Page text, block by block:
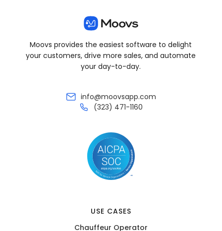
Moovs provides the easiest software to delight
your customers, drive more sales, and automate
your day-to-day.
info@moovsapp.com
(323) 471-1160
USE CASES
Chauffeur Operator